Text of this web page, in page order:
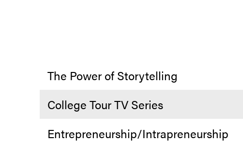
The Power of Storytelling
College Tour TV Series
Entrepreneurship/Intrapreneurship